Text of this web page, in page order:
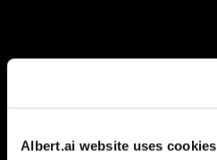
Albert.ai website uses cookies